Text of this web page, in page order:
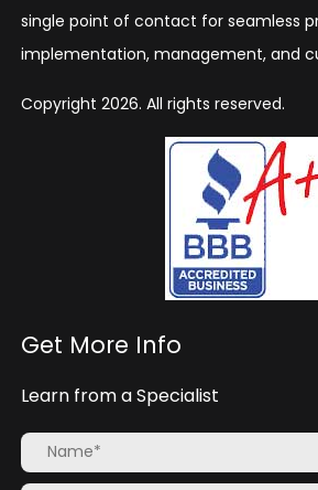
single point of contact for seamless
implementation, management, and
Copyright 2026. All rights reserved.
Get More Info
Learn from a Specialist